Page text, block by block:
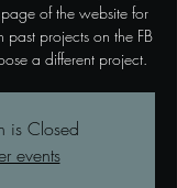
of the website for
projects on the FB
a different project.
is Closed
events